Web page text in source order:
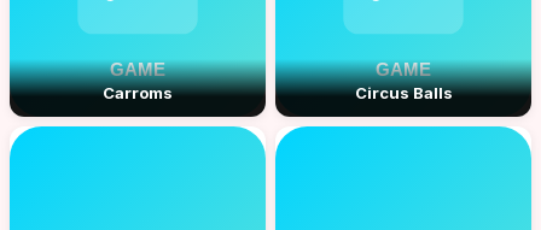
Carroms Circus Balls